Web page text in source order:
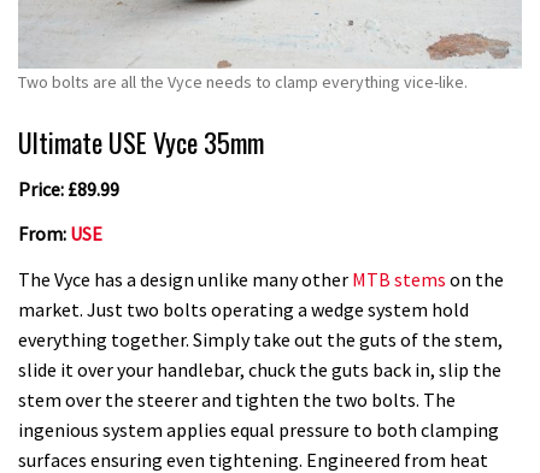
Two bolts are all the Vyce needs to clamp everything vice-like.
Ultimate USE Vyce 35mm
Price: £89.99
From: USE
The Vyce has a design unlike many other MTB stems on the
market. Just two bolts operating a wedge system hold
everything together. Simply take out the guts of the stem,
slide it over your handlebar, chuck the guts back in, slip the
stem over the steerer and tighten the two bolts. The
ingenious system applies equal pressure to both clamping
surfaces ensuring even tightening. Engineered from heat